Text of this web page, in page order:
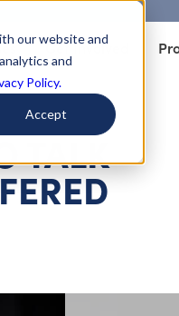
our website and
and
Policy.
Accept
Get Involved
TALK